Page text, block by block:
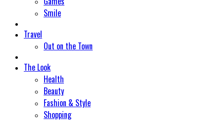
Smile
Travel
Out on the Town
The Look
Health
Beauty
Fashion & Style
Shopping